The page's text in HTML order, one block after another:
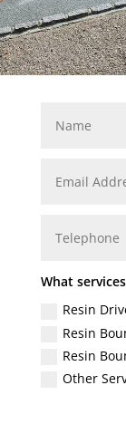
What
Resin
Resin
Resin
Other